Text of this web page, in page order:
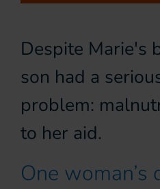
Despite Marie's
son had a
problem:
to her aid.
One